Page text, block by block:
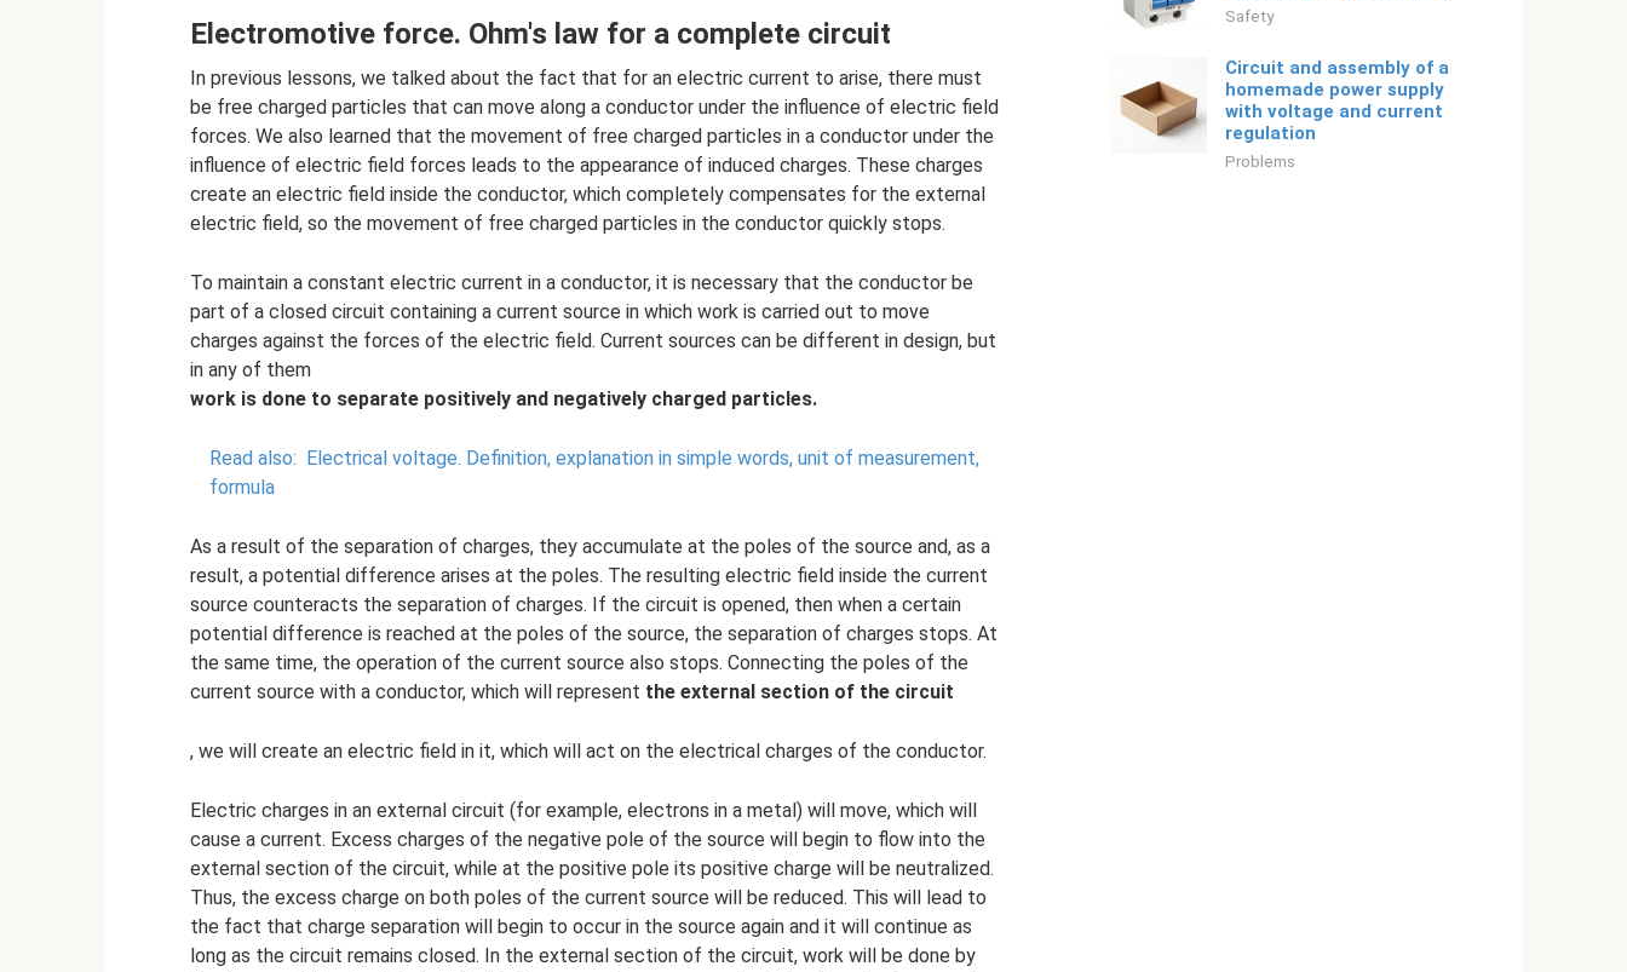
Electromotive force. Ohm's law for a complete circuit
In previous lessons, we talked about the fact that for an electric current to arise, there must
be free charged particles that can move along a conductor under the influence of electric field
forces. We also learned that the movement of free charged particles in a conductor under the
influence of electric field forces leads to the appearance of induced charges. These charges
create an electric field inside the conductor, which completely compensates for the external
electric field, so the movement of free charged particles in the conductor quickly stops.
To maintain a constant electric current in a conductor, it is necessary that the conductor be
part of a closed circuit containing a current source in which work is carried out to move
charges against the forces of the electric field. Current sources can be different in design, but
in any of them
work is done to separate positively and negatively charged particles.
Read also: Electrical voltage. Definition, explanation in simple words, unit of measurement,
formula
As a result of the separation of charges, they accumulate at the poles of the source and, as a
result, a potential difference arises at the poles. The resulting electric field inside the current
source counteracts the separation of charges. If the circuit is opened, then when a certain
potential difference is reached at the poles of the source, the separation of charges stops. At
the same time, the operation of the current source also stops. Connecting the poles of the
current source with a conductor, which will represent the external section of the circuit
, we will create an electric field in it, which will act on the electrical charges of the conductor.
Electric charges in an external circuit (for example, electrons in a metal) will move, which will
cause a current. Excess charges of the negative pole of the source will begin to flow into the
external section of the circuit, while at the positive pole its positive charge will be neutralized.
Thus, the excess charge on both poles of the current source will be reduced. This will lead to
the fact that charge separation will begin to occur in the source again and it will continue as
long as the circuit remains closed. In the external section of the circuit, work will be done by
Safety
Circuit and assembly of a
homemade power supply
with voltage and current
regulation
Problems